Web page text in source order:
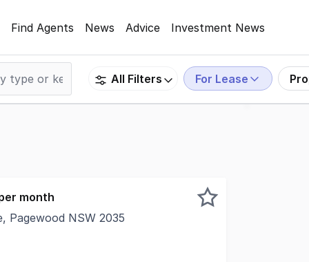
Find Agents News Advice Investment News
All Filters For Lease
month
Pagewood NSW 2035